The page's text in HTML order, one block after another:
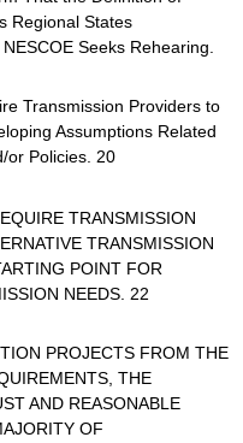
Regional States
Seeks Rehearing.
Transmission Providers to
Assumptions Related
or Policies. 20
TRANSMISSION
TRANSMISSION
POINT FOR
NEEDS. 22
PROJECTS FROM THE
THE
AND REASONABLE
OF